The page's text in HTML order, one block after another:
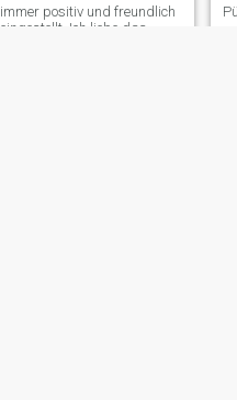
immer positiv und freundlich
eingestellt .Ich liebe das